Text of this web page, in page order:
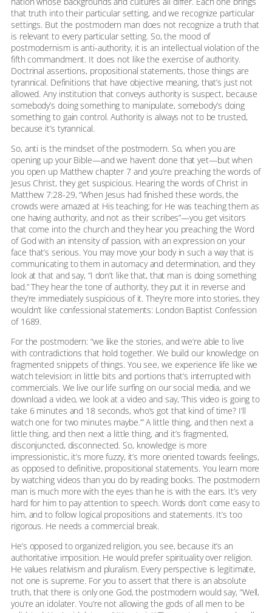
that truth into their particular setting, and we recognize particular
settings. But the postmodern man does not recognize a truth that
is relevant to every particular setting. So, the mood of
postmodernism is anti-authority, it is an intellectual violation of the
fifth commandment. It does not like the exercise of authority.
Doctrinal assertions, propositional statements, those things are
tyrannical. Definitions that have objective meaning, that’s just not
allowed. Any institution that conveys authority is suspect, because
somebody’s doing something to manipulate, somebody’s doing
something to gain control. Authority is always not to be trusted,
because it’s tyrannical.
So, anti is the mindset of the postmodern. So, when you are
opening up your Bible—and we haven’t done that yet—but when
you open up Matthew chapter 7 and you’re preaching the words of
Jesus Christ, they get suspicious. Hearing the words of Christ in
Matthew 7:28-29, “When Jesus had finished these words, the
crowds were amazed at His teaching; for He was teaching them as
one having authority, and not as their scribes”—you get visitors
that come into the church and they hear you preaching the Word
of God with an intensity of passion, with an expression on your
face that’s serious. You may move your body in such a way that is
communicating to them in automacy and determination, and they
look at that and say, “I don’t like that, that man is doing something
bad.” They hear the tone of authority, they put it in reverse and
they’re immediately suspicious of it. They’re more into stories, they
wouldn’t like confessional statements: London Baptist Confession
of 1689.
For the postmodern: “we like the stories, and we’re able to live
with contradictions that hold together. We build our knowledge on
fragmented snippets of things. You see, we experience life like we
watch television: in little bits and portions that’s interrupted with
commercials. We live our life surfing on our social media, and we
download a video, we look at a video and say, ‘This video is going to
take 6 minutes and 18 seconds, who’s got that kind of time? I’ll
watch one for two minutes maybe.’” A little thing, and then next a
little thing, and then next a little thing, and it’s fragmented,
disconjuncted, disconnected. So, knowledge is more
impressionistic, it’s more fuzzy, it’s more oriented towards feelings,
as opposed to definitive, propositional statements. You learn more
by watching videos than you do by reading books. The postmodern
man is much more with the eyes than he is with the ears. It’s very
hard for him to pay attention to speech. Words don’t come easy to
him, and to follow logical propositions and statements. It’s too
rigorous. He needs a commercial break.
He’s opposed to organized religion, you see, because it’s an
authoritative imposition. He would prefer spirituality over religion.
He values relativism and pluralism. Every perspective is legitimate,
not one is supreme. For you to assert that there is an absolute
truth, that there is only one God, the postmodern would say, “Well,
you’re an idolater. You’re not allowing the gods of all men to be